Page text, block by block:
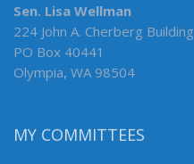
Sen. Lisa Wellman
224 John A. Cherberg Building
PO Box 40441
Olympia, WA 98504
MY COMMITTEES